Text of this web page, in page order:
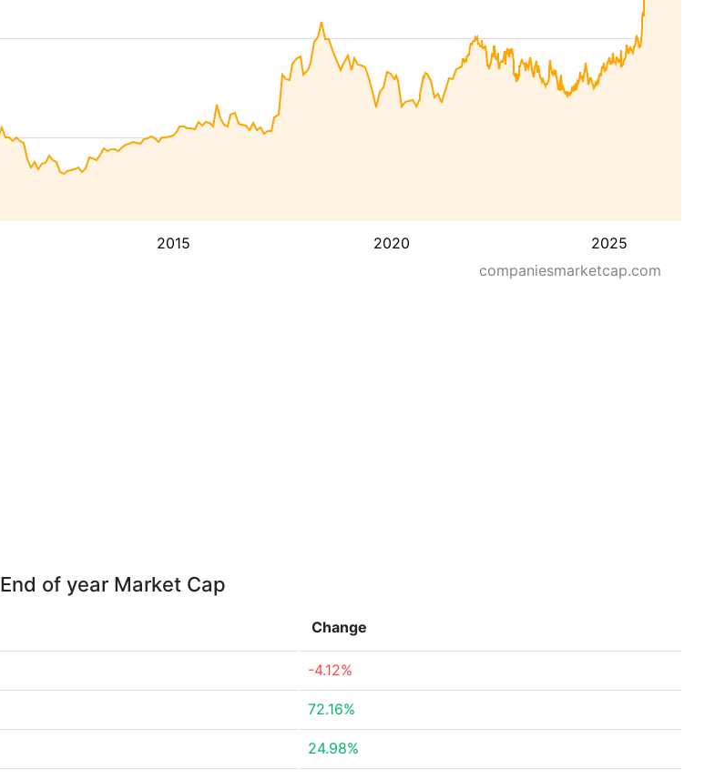
2015 2020 2025
companiesmarketcap.com
End of year Market Cap
Change
-4.12%
72.16%
24.98%